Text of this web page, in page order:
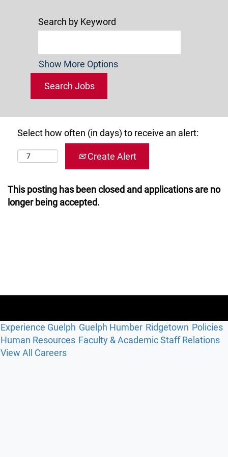
Search by Keyword
Show More Options
Select how often (in days) to receive an alert:
Create Alert
This posting has been closed and applications are no
longer being accepted.
Experience Guelph Guelph Humber Ridgetown Policies
Human Resources Faculty & Academic Staff Relations
View All Careers